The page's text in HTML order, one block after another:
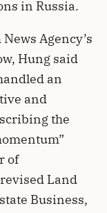
in Russia.
Agency’s
Hung said
an
and
the
of
Land
Business,